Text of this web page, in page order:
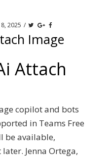
8, 2025 /
Image
Attach
copilot and bots
in Teams Free
be available,
Jenna Ortega,